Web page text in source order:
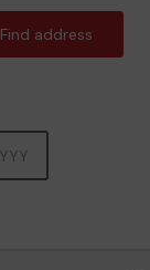
Find address